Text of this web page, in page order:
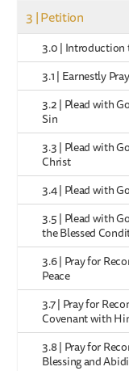
3 | Petition
3.0 | Introduction
3.1 | Earnestly
3.2 | Plead with
Sin
3.3 | Plead with
Christ
3.4 | Plead with
3.5 | Plead with
the Blessed
3.6 | Pray for
Peace
3.7 | Pray for
Covenant with
3.8 | Pray for
Blessing and